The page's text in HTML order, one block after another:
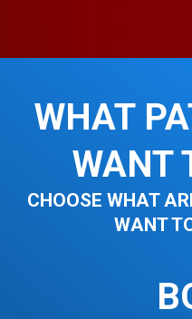
WHAT
WANT
CHOOSE WHAT
WANT